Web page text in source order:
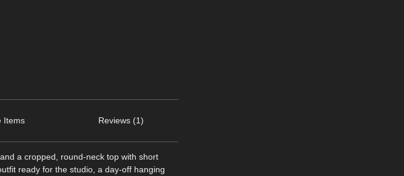
Items Reviews (1)
a cropped, round-neck top with short
ready for the studio, a day-off hanging